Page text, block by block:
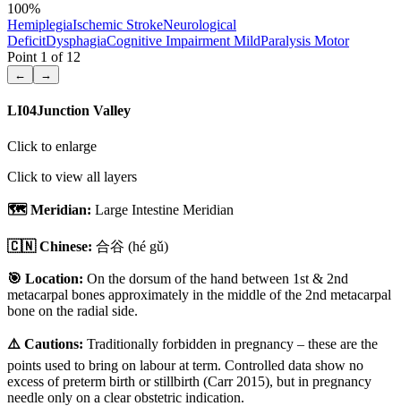
100%
HemiplegiaIschemic StrokeNeurological
DeficitDysphagiaCognitive Impairment MildParalysis Motor
Point 1 of 12
← →
LI04Junction Valley
Click to enlarge
Click to view all layers
🗺️ Meridian: Large Intestine Meridian
🇨🇳 Chinese: 合谷 (hé gǔ)
🎯 Location: On the dorsum of the hand between 1st & 2nd
metacarpal bones approximately in the middle of the 2nd metacarpal
bone on the radial side.
⚠️ Cautions: Traditionally forbidden in pregnancy – these are the
points used to bring on labour at term. Controlled data show no
excess of preterm birth or stillbirth (Carr 2015), but in pregnancy
needle only on a clear obstetric indication.